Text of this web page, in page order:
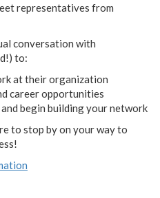
representatives from
conversation with
to:
at their organization
career opportunities
begin building your network
to stop by on your way to